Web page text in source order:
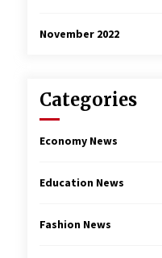
November 2022
Categories
Economy News
Education News
Fashion News